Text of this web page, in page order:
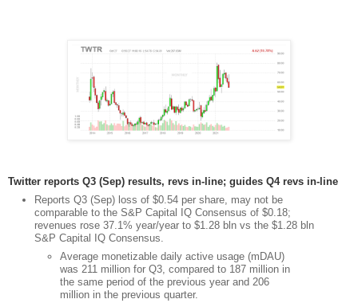
Twitter reports Q3 (Sep) results, revs in-line; guides Q4 revs in-line
Reports Q3 (Sep) loss of $0.54 per share, may not be
comparable to the S&P Capital IQ Consensus of $0.18;
revenues rose 37.1% year/year to $1.28 bln vs the $1.28 bln
S&P Capital IQ Consensus.
Average monetizable daily active usage (mDAU)
was 211 million for Q3, compared to 187 million in
the same period of the previous year and 206
million in the previous quarter.